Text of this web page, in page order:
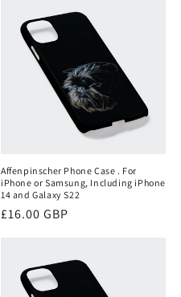
Affenpinscher Phone Case . For
iPhone or Samsung, Including iPhone
14 and Galaxy S22
Regular
£16.00 GBP